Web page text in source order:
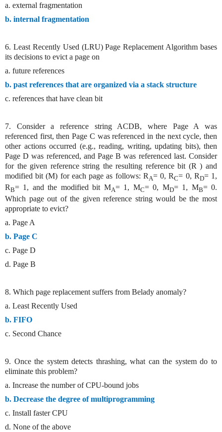
a. external fragmentation
b. internal fragmentation
6. Least Recently Used (LRU) Page Replacement Algorithm bases
its decisions to evict a page on
a. future references
b. past references that are organized via a stack structure
c. references that have clean bit
7. Consider a reference string ACDB, where Page A was
referenced first, then Page C was referenced in the next cycle, then
other actions occurred (e.g., reading, writing, updating bits), then
Page D was referenced, and Page B was referenced last. Consider
for the given reference string the resulting reference bit (R ) and
modified bit (M) for each page as follows: RA= 0, RC= 0, RD= 1,
RB= 1, and the modified bit MA= 1, MC= 0, MD= 1, MB= 0.
Which page out of the given reference string would be the most
appropriate to evict?
a. Page A
b. Page C
c. Page D
d. Page B
8. Which page replacement suffers from Belady anomaly?
a. Least Recently Used
b. FIFO
c. Second Chance
9. Once the system detects thrashing, what can the system do to
eliminate this problem?
a. Increase the number of CPU-bound jobs
b. Decrease the degree of multiprogramming
c. Install faster CPU
d. None of the above